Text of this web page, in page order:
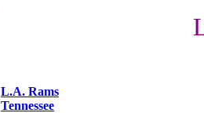
L.A. Rams
Tennessee